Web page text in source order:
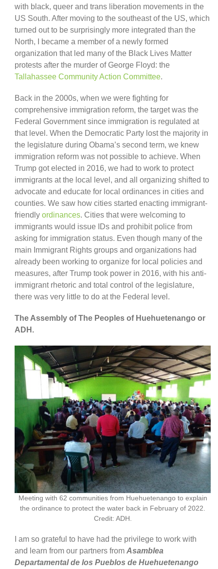
with black, queer and trans liberation movements in the
US South. After moving to the southeast of the US, which
turned out to be surprisingly more integrated than the
North, I became a member of a newly formed
organization that led many of the Black Lives Matter
protests after the murder of George Floyd: the
Tallahassee Community Action Committee.
Back in the 2000s, when we were fighting for
comprehensive immigration reform, the target was the
Federal Government since immigration is regulated at
that level. When the Democratic Party lost the majority in
the legislature during Obama’s second term, we knew
immigration reform was not possible to achieve. When
Trump got elected in 2016, we had to work to protect
immigrants at the local level, and all organizing shifted to
advocate and educate for local ordinances in cities and
counties. We saw how cities started enacting immigrant-
friendly ordinances. Cities that were welcoming to
immigrants would issue IDs and prohibit police from
asking for immigration status. Even though many of the
main Immigrant Rights groups and organizations had
already been working to organize for local policies and
measures, after Trump took power in 2016, with his anti-
immigrant rhetoric and total control of the legislature,
there was very little to do at the Federal level.
The Assembly of The Peoples of Huehuetenango or
ADH.
Meeting with 62 communities from Huehuetenango to explain
the ordinance to protect the water back in February of 2022.
Credit: ADH.
I am so grateful to have had the privilege to work with
and learn from our partners from Asamblea
Departamental de los Pueblos de Huehuetenango